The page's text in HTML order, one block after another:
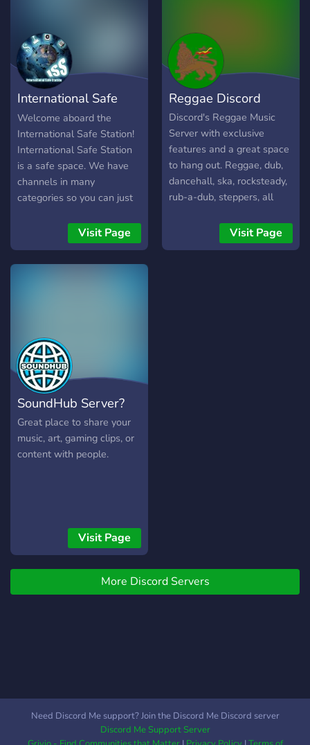
International Safe
Station
Welcome aboard the
International Safe Station!
International Safe Station
is a safe space. We have
channels in many
categories so you can just
vent about how you're
feeling. *There will always
be ears to listen to you*
you can vent whatever you
want, we will listen -
Mental health awareness
and updates - Giveaways
and events with cash prizes
- Paid cash prizes for your
XP levels, you can sell your
XP roles for cash rewards
Visit Page
Reggae Discord
Discord's Reggae Music
Server with exclusive
features and a great space
to hang out. Reggae, dub,
dancehall, ska, rocksteady,
rub-a-dub, steppers, all
the community! We love
awesome people like you!
Visit Page
SoundHub Server?
Great place to share your
music, art, gaming clips, or
content with people.
Visit Page
More Discord Servers
Need Discord Me support? Join the Discord Me Discord server
Discord Me Support Server